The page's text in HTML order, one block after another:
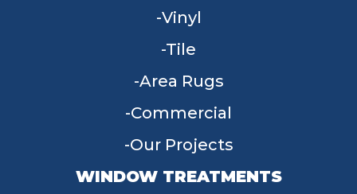
Vinyl
Tile
Area Rugs
Commercial
Our Projects
WINDOW TREATMENTS